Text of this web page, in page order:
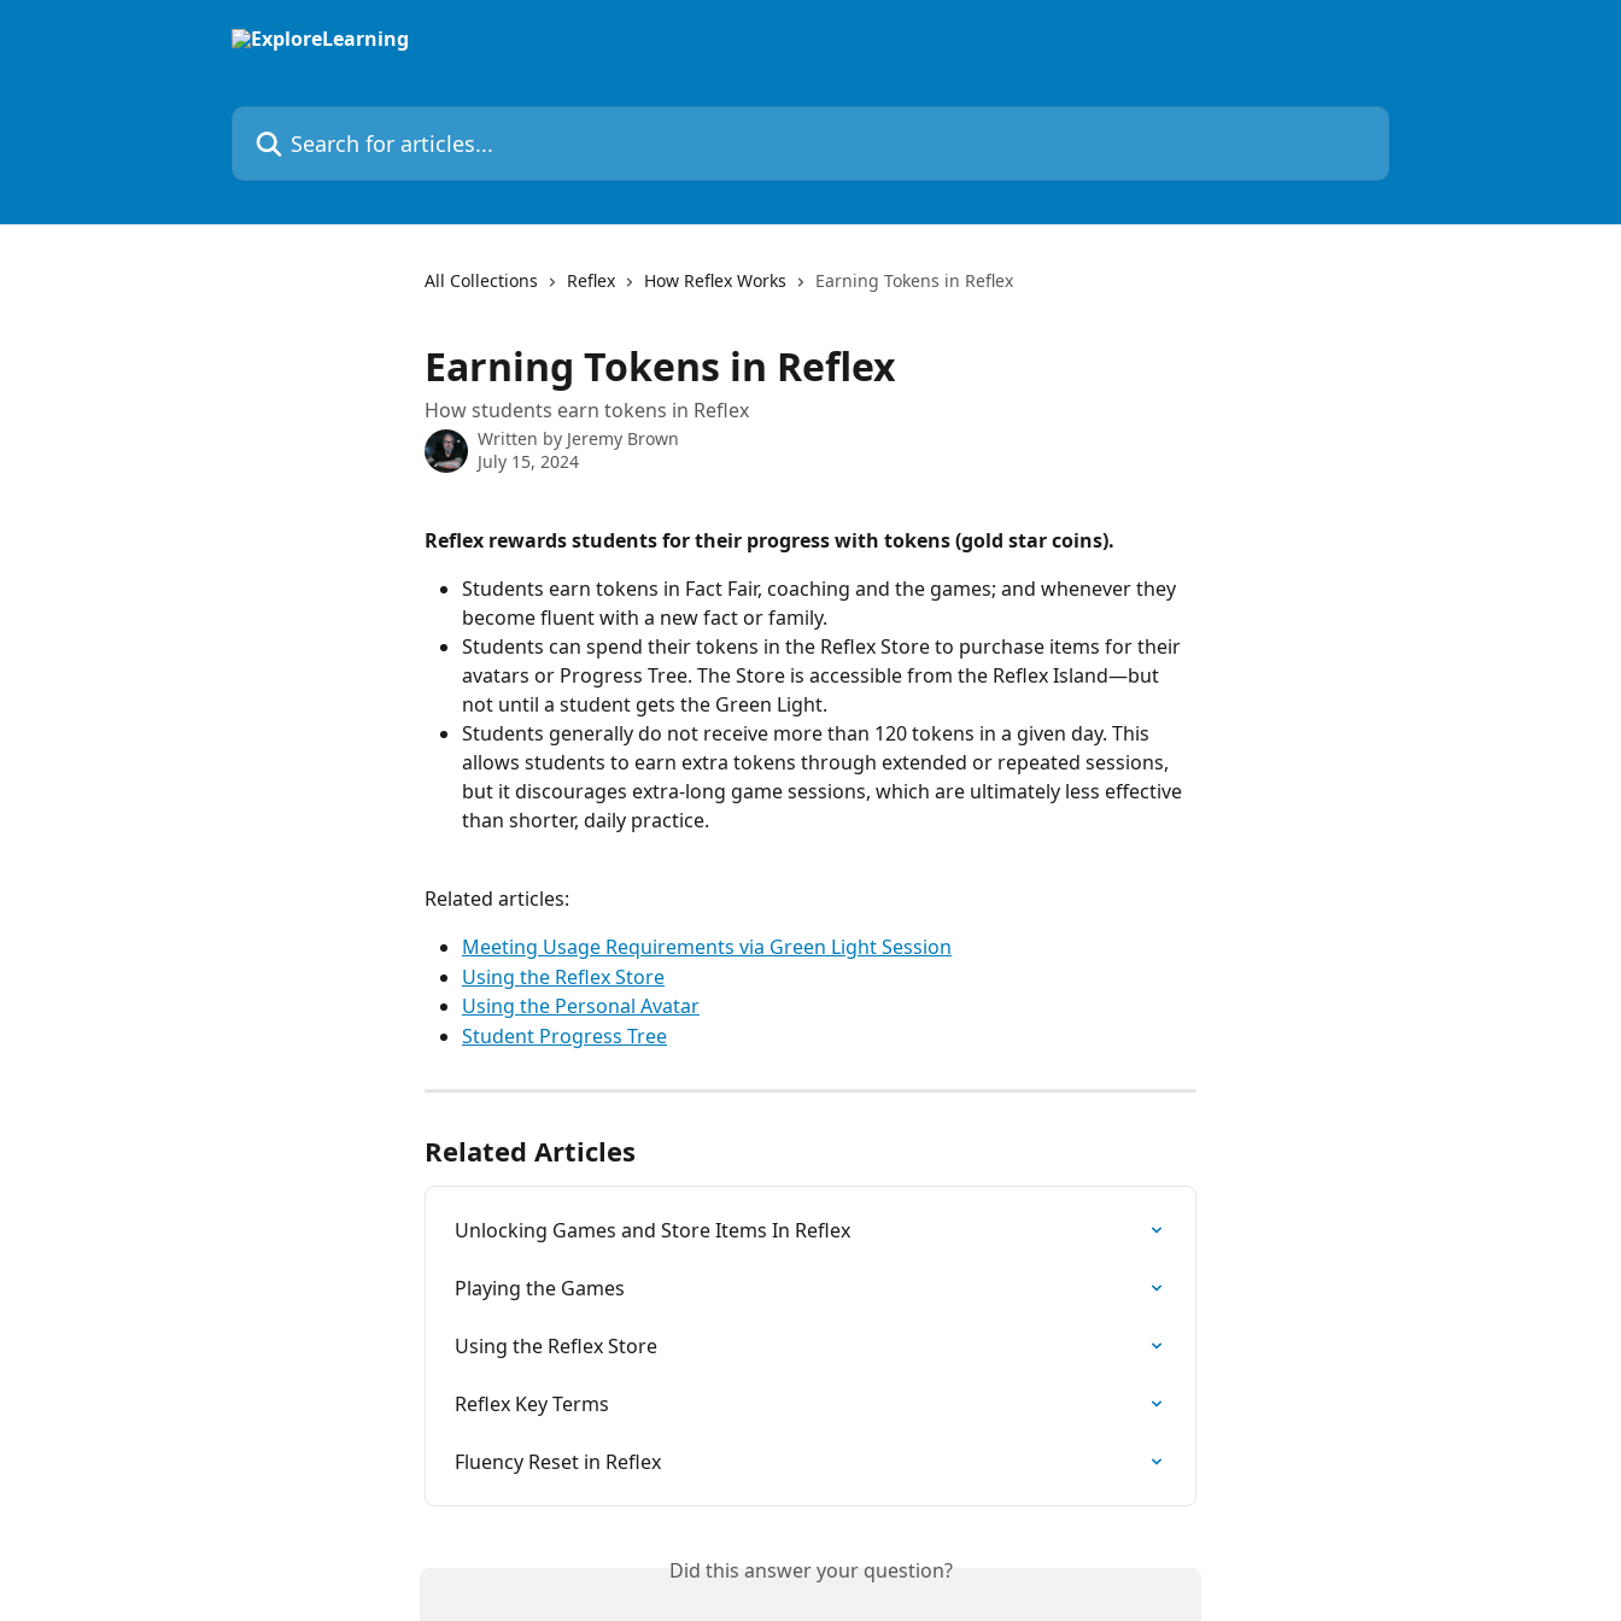
Search for articles...
All Collections Reflex How Reflex Works Earning Tokens in Reflex
Earning Tokens in Reflex
How students earn tokens in Reflex
Written by Jeremy Brown
July 15, 2024
Reflex rewards students for their progress with tokens (gold star coins).
Students earn tokens in Fact Fair, coaching and the games; and whenever they
become fluent with a new fact or family.
Students can spend their tokens in the Reflex Store to purchase items for their
avatars or Progress Tree. The Store is accessible from the Reflex Island—but
not until a student gets the Green Light.
Students generally do not receive more than 120 tokens in a given day. This
allows students to earn extra tokens through extended or repeated sessions,
but it discourages extra-long game sessions, which are ultimately less effective
than shorter, daily practice.
Related articles:
Meeting Usage Requirements via Green Light Session
Using the Reflex Store
Using the Personal Avatar
Student Progress Tree
Related Articles
Unlocking Games and Store Items In Reflex
Playing the Games
Using the Reflex Store
Reflex Key Terms
Fluency Reset in Reflex
Did this answer your question?